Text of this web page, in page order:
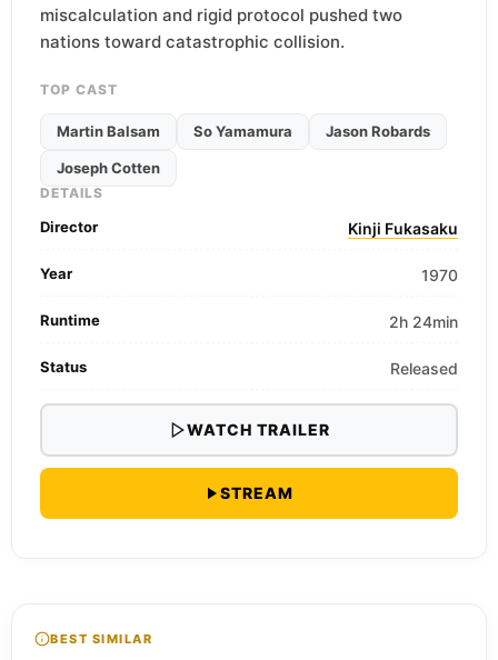
miscalculation and rigid protocol pushed two
nations toward catastrophic collision.
TOP CAST
Martin Balsam So Yamamura Jason Robards
Joseph Cotten
DETAILS
Director Kinji Fukasaku
Year 1970
Runtime 2h 24min
Status Released
WATCH TRAILER
STREAM
BEST SIMILAR